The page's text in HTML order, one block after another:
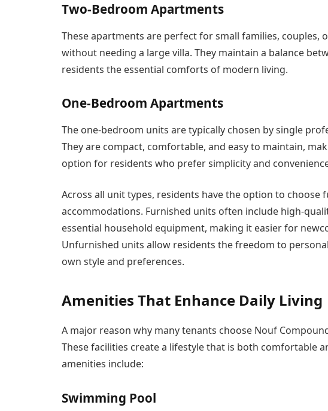
Two-Bedroom Apartments
These apartments are perfect for small families, couples,
without needing a large villa. They maintain a balance
residents the essential comforts of modern living.
One-Bedroom Apartments
The one-bedroom units are typically chosen by single
They are compact, comfortable, and easy to maintain,
option for residents who prefer simplicity and
Across all unit types, residents have the option to choose
accommodations. Furnished units often include high-
essential household equipment, making it easier for
Unfurnished units allow residents the freedom to
own style and preferences.
Amenities That Enhance Daily Living
A major reason why many tenants choose Nouf
These facilities create a lifestyle that is both comfortable
amenities include:
Swimming Pool